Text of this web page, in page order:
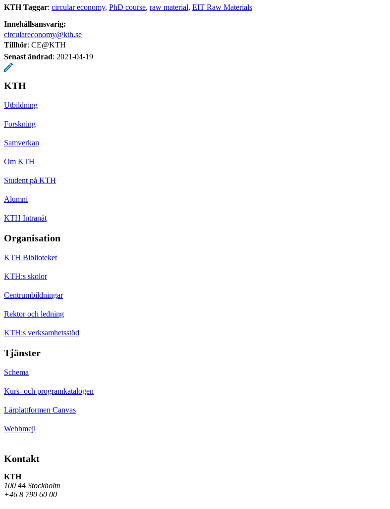
KTH Taggar: circular economy PhD course raw material EIT Raw Materials
Innehållsansvarig:
circulareconomy@kth.se
Tillhör: CE@KTH
Senast ändrad: 2021-04-19
KTH
Utbildning
Forskning
Samverkan
Om KTH
Student på KTH
Alumni
KTH Intranät
Organisation
KTH Biblioteket
KTH:s skolor
Centrumbildningar
Rektor och ledning
KTH:s verksamhetsstöd
Tjänster
Schema
Kurs- och programkatalogen
Lärplattformen Canvas
Webbmejl
Kontakt
KTH
100 44 Stockholm
+46 8 790 60 00